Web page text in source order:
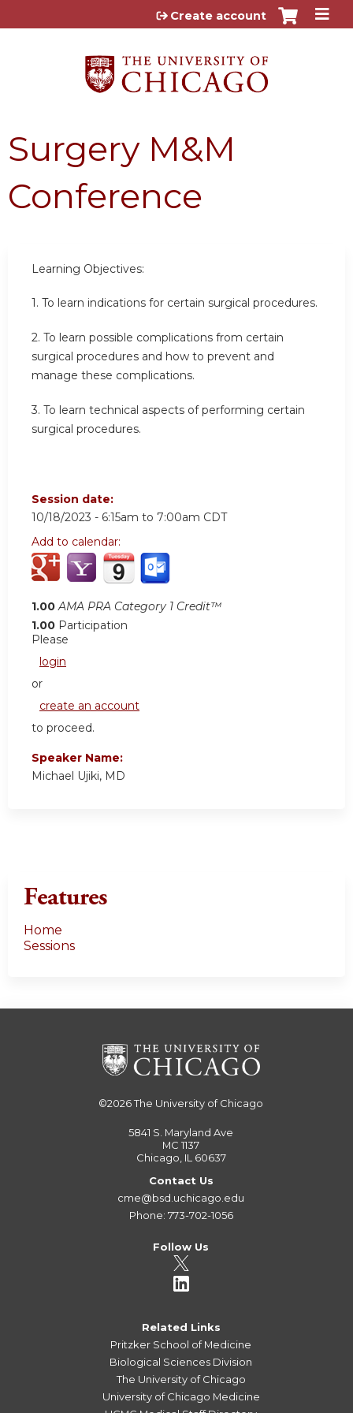
Jump to content
Create account
Surgery M&M
Conference
Learning Objectives:
1. To learn indications for certain surgical procedures.
2. To learn possible complications from certain
surgical procedures and how to prevent and
manage these complications.
3. To learn technical aspects of performing certain
surgical procedures.
Session date:
10/18/2023 - 6:15am to 7:00am CDT
Add to calendar:
1.00 AMA PRA Category 1 Credit™
1.00 Participation
Please
login
or
create an account
to proceed.
Speaker Name:
Michael Ujiki, MD
Features
Home
Sessions
©2026The University of Chicago
5841 S. Maryland Ave
MC 1137
Chicago, IL 60637
Contact Us
cme@bsd.uchicago.edu
Phone: 773-702-1056
Follow Us
Related Links
Pritzker School of Medicine
Biological Sciences Division
The University of Chicago
University of Chicago Medicine